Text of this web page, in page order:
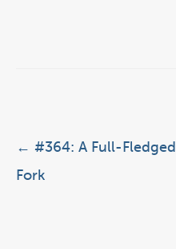
Post navigation
← #364: A Full-Fledged
Fork